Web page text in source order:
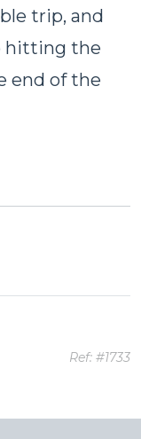
trip, and
hitting the
end of the
Ref: #1733